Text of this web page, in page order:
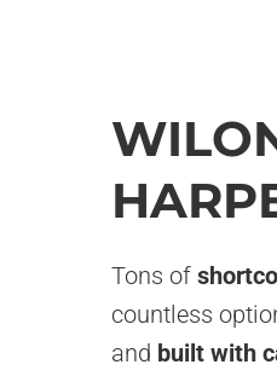
Tons of
countless
and built with